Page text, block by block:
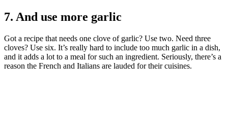
7. And use more garlic
Got a recipe that needs one clove of garlic? Use two. Need three
cloves? Use six. It’s really hard to include too much garlic in a dish,
and it adds a lot to a meal for such an ingredient. Seriously, there’s a
reason the French and Italians are lauded for their cuisines.